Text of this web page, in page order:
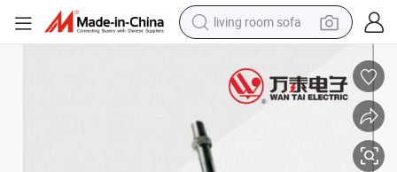
living room sofa
earbud